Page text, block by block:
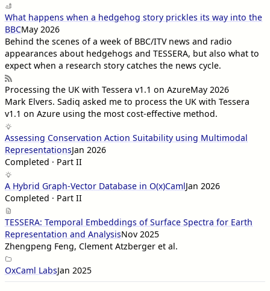
What happens when a hedgehog story prickles its way into the
BBCMay 2026
Behind the scenes of a week of BBC/ITV news and radio
appearances about hedgehogs and TESSERA, but also what to
expect when a research story catches the news cycle.
Processing the UK with Tessera v1.1 on AzureMay 2026
Mark Elvers. Sadiq asked me to process the UK with Tessera
v1.1 on Azure using the most cost-effective method.
Assessing Conservation Action Suitability using Multimodal
RepresentationsJan 2026
Completed · Part II
A Hybrid Graph-Vector Database in O(x)CamlJan 2026
Completed · Part II
TESSERA: Temporal Embeddings of Surface Spectra for Earth
Representation and AnalysisNov 2025
Zhengpeng Feng, Clement Atzberger et al.
OxCaml LabsJan 2025